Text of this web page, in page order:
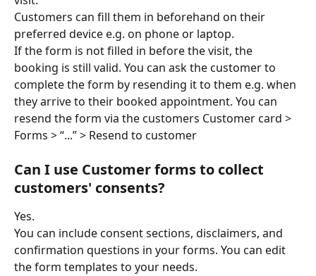
Customers can fill them in beforehand on their
preferred device e.g. on phone or laptop.
If the form is not filled in before the visit, the
booking is still valid. You can ask the customer to
complete the form by resending it to them e.g. when
they arrive to their booked appointment. You can
resend the form via the customers Customer card >
Forms > “...” > Resend to customer
Can I use Customer forms to collect
customers' consents?
Yes.
You can include consent sections, disclaimers, and
confirmation questions in your forms. You can edit
the form templates to your needs.